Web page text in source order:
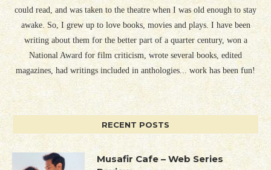
could read, and was taken to the theatre when I was old enough to stay
awake. So, I grew up to love books, movies and plays. I have been
writing about them for the better part of a quarter century, won a
National Award for film criticism, wrote several books, edited
magazines, had writings included in anthologies... work has been fun!
RECENT POSTS
Musafir Cafe – Web Series